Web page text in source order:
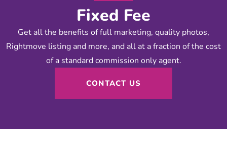
Fixed Fee
Get all the benefits of full marketing, quality photos,
Rightmove listing and more, and all at a fraction of the cost
of a standard commission only agent.
CONTACT US